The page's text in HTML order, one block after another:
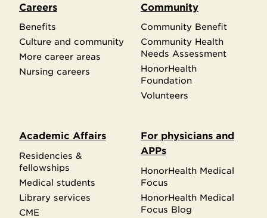
Careers
Benefits
Culture and community
More career areas
Nursing careers
Community
Community Benefit
Community Health
Needs Assessment
HonorHealth
Foundation
Volunteers
Academic Affairs
Residencies &
fellowships
Medical students
Library services
CME
For physicians and
APPs
HonorHealth Medical
Focus
HonorHealth Medical
Focus Blog